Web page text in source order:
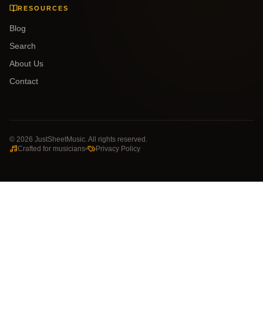
RESOURCES
Blog
Search
About Us
Contact
© 2026 JustSheetMusic. All rights reserved.
Crafted for musicians
Privacy Policy